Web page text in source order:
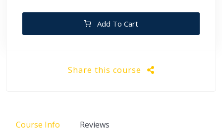
Course Info Reviews
Add To Cart
Share this course